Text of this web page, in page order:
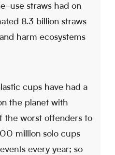
use straws had on
8.3 billion straws
harm ecosystems
cups have had a
the planet with
the worst offenders to
million solo cups
every year; so